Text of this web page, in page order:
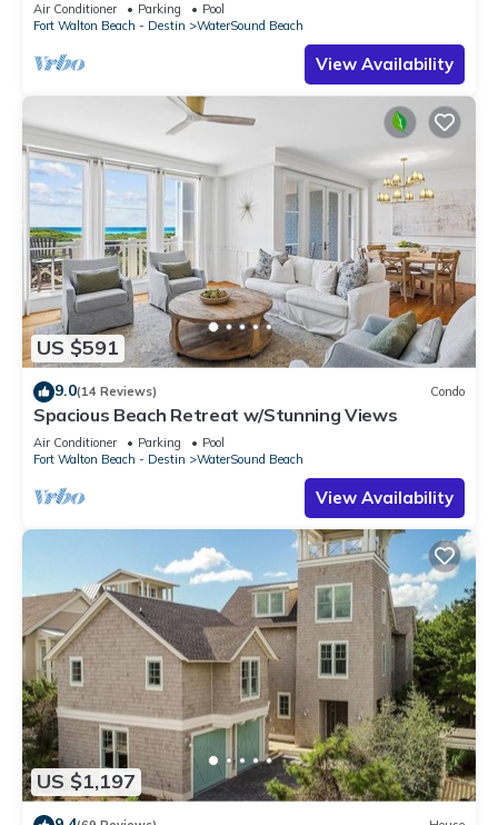
Air Conditioner Parking
Pool
Fort Walton Beach - Destin
WaterSound Beach
View Availability
US $591
9.0(14 Reviews) Condo
Spacious Beach Retreat w/Stunning Views
Air Conditioner Parking
Pool
Fort Walton Beach - Destin
WaterSound Beach
View Availability
US $1,197